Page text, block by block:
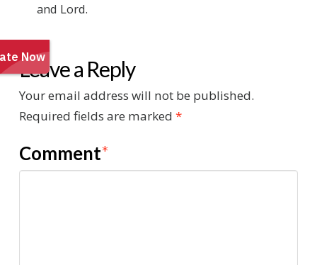
and Lord.
Leave a Reply
Your email address will not be published.
Required fields are marked *
Comment*